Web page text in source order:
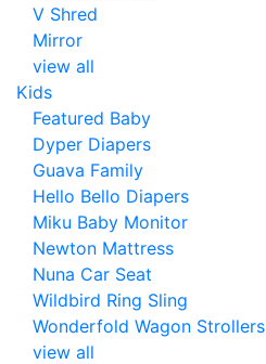
V Shred
Mirror
view all
Kids
Featured Baby
Dyper Diapers
Guava Family
Hello Bello Diapers
Miku Baby Monitor
Newton Mattress
Nuna Car Seat
Wildbird Ring Sling
Wonderfold Wagon Strollers
view all